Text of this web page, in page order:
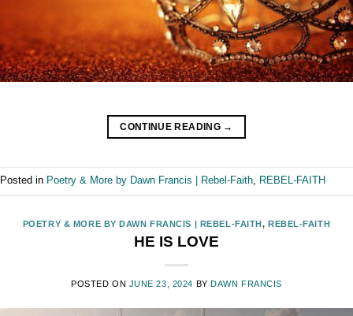
CONTINUE READING →
Posted in Poetry & More by Dawn Francis | Rebel-Faith, REBEL-FAITH
POETRY & MORE BY DAWN FRANCIS | REBEL-FAITH,REBEL-FAITH
HE IS LOVE
POSTED ON JUNE 23, 2024 BY DAWN FRANCIS